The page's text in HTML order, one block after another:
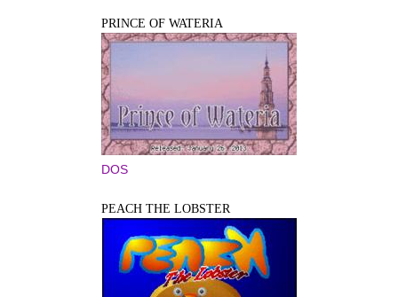
PRINCE OF WATERIA
DOS
PEACH THE LOBSTER